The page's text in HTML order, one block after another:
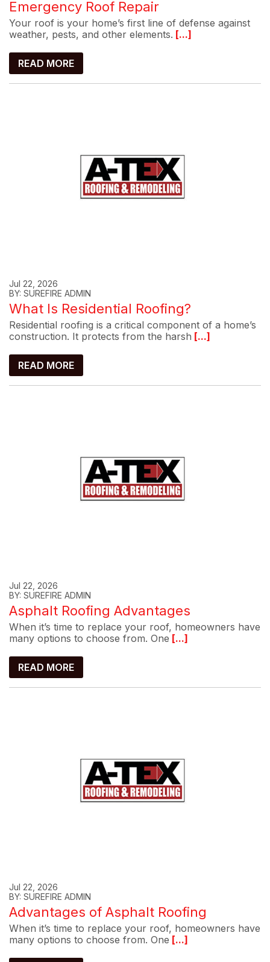
Emergency Roof Repair
Your roof is your home’s first line of defense against
weather, pests, and other elements. [...]
READ MORE
Jul 22, 2026
BY: SUREFIRE ADMIN
What Is Residential Roofing?
Residential roofing is a critical component of a home’s
construction. It protects from the harsh [...]
READ MORE
Jul 22, 2026
BY: SUREFIRE ADMIN
Asphalt Roofing Advantages
When it’s time to replace your roof, homeowners have
many options to choose from. One [...]
READ MORE
Jul 22, 2026
BY: SUREFIRE ADMIN
Advantages of Asphalt Roofing
When it’s time to replace your roof, homeowners have
many options to choose from. One [...]